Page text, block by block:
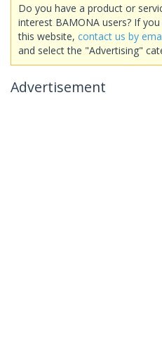
Do you have a product or
interest BAMONA users? If
this website, contact us by
and select the "Advertising"
Advertisement